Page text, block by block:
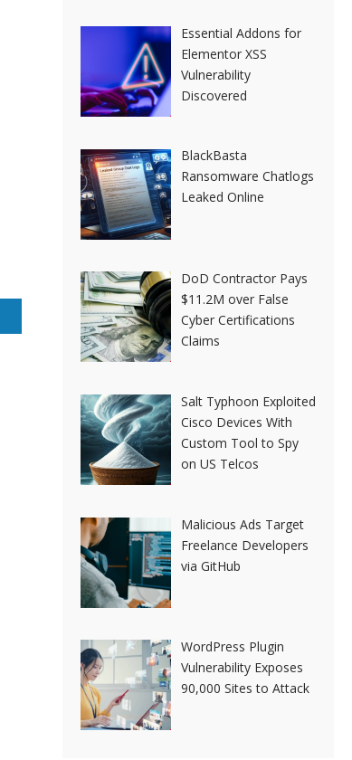
Essential Addons for
Elementor XSS
Vulnerability
Discovered
BlackBasta
Ransomware Chatlogs
Leaked Online
DoD Contractor Pays
$11.2M over False
Cyber Certifications
Claims
Salt Typhoon Exploited
Cisco Devices With
Custom Tool to Spy
on US Telcos
Malicious Ads Target
Freelance Developers
via GitHub
WordPress Plugin
Vulnerability Exposes
90,000 Sites to Attack